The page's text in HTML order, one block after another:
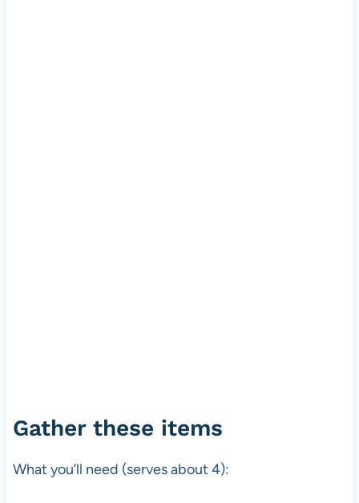
Gather these items
What you’ll need (serves about 4):